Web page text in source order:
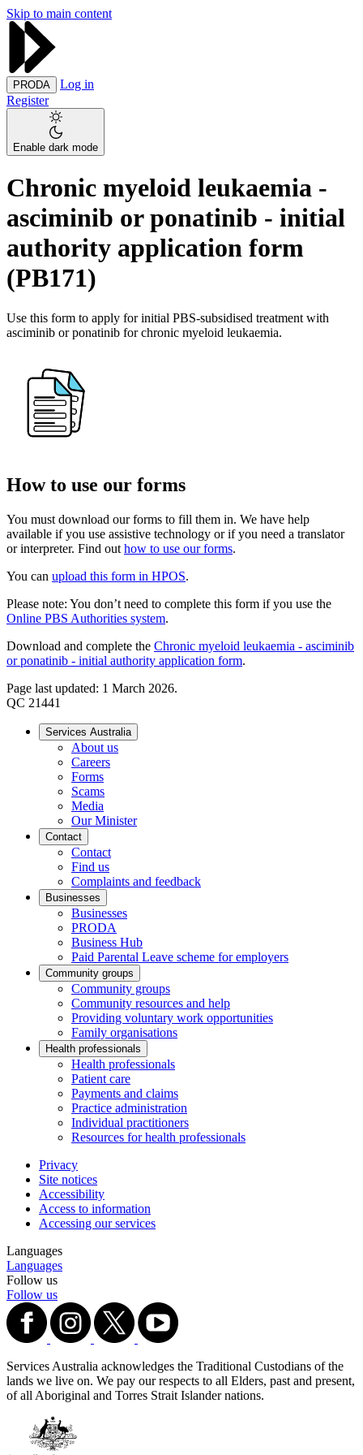
Skip to main content
PRODA
Log in
Register
Enable dark mode
Chronic myeloid leukaemia -
asciminib or ponatinib - initial
authority application form
(PB171)
Use this form to apply for initial PBS-subsidised treatment with
asciminib or ponatinib for chronic myeloid leukaemia.
How to use our forms
You must download our forms to fill them in. We have help
available if you use assistive technology or if you need a translator
or interpreter. Find out how to use our forms.
You can upload this form in HPOS.
Please note: You don’t need to complete this form if you use the
Online PBS Authorities system.
Download and complete the Chronic myeloid leukaemia - asciminib
or ponatinib - initial authority application form.
Page last updated: 1 March 2026.
QC 21441
Services Australia
About us
Careers
Forms
Scams
Media
Our Minister
Contact
Contact
Find us
Complaints and feedback
Businesses
Businesses
PRODA
Business Hub
Paid Parental Leave scheme for employers
Community groups
Community groups
Community resources and help
Providing voluntary work opportunities
Family organisations
Health professionals
Health professionals
Patient care
Payments and claims
Practice administration
Individual practitioners
Resources for health professionals
Privacy
Site notices
Accessibility
Access to information
Accessing our services
Languages
Languages
Follow us
Follow us
Services Australia acknowledges the Traditional Custodians of the
lands we live on. We pay our respects to all Elders, past and present,
of all Aboriginal and Torres Strait Islander nations.